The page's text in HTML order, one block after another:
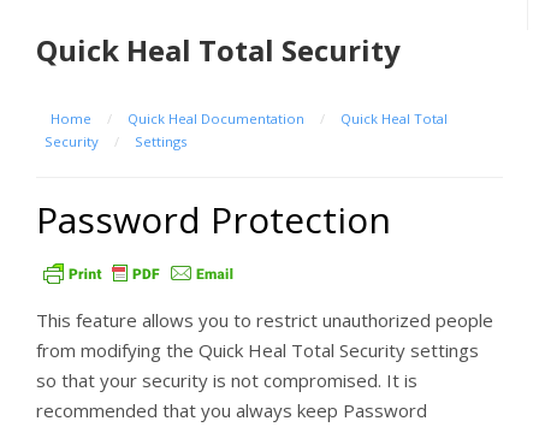
Quick Heal Total Security
Home / Quick Heal Documentation /
Quick Heal Total
Security
/ Settings
Password Protection
This feature allows you to restrict unauthorized people
from modifying the Quick Heal Total Security settings
so that your security is not compromised. It is
recommended that you always keep Password